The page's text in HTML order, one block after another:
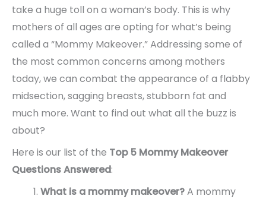
take a huge toll on a woman’s body. This is why
mothers of all ages are opting for what’s being
called a “Mommy Makeover.” Addressing some of
the most common concerns among mothers
today, we can combat the appearance of a flabby
midsection, sagging breasts, stubborn fat and
much more. Want to find out what all the buzz is
about?
Here is our list of the Top 5 Mommy Makeover
Questions Answered:
What is a mommy makeover?A mommy